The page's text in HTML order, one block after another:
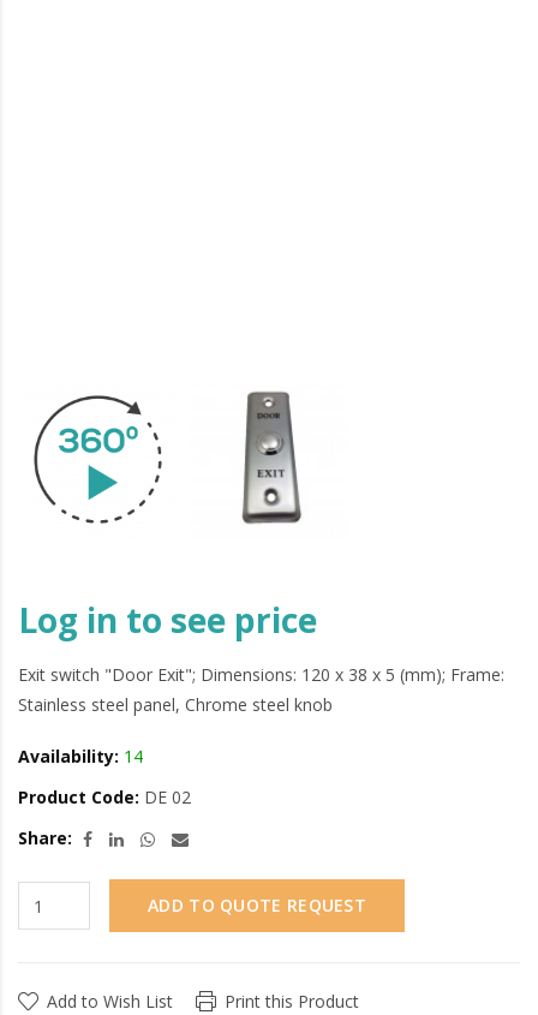
Log in to see price
Exit switch "Door Exit"; Dimensions: 120 x 38 x 5 (mm); Frame:
Stainless steel panel, Chrome steel knob
Availability: 14
Product Code: DE 02
Share:
ADD TO QUOTE REQUEST
Add to Wish List Print this Product